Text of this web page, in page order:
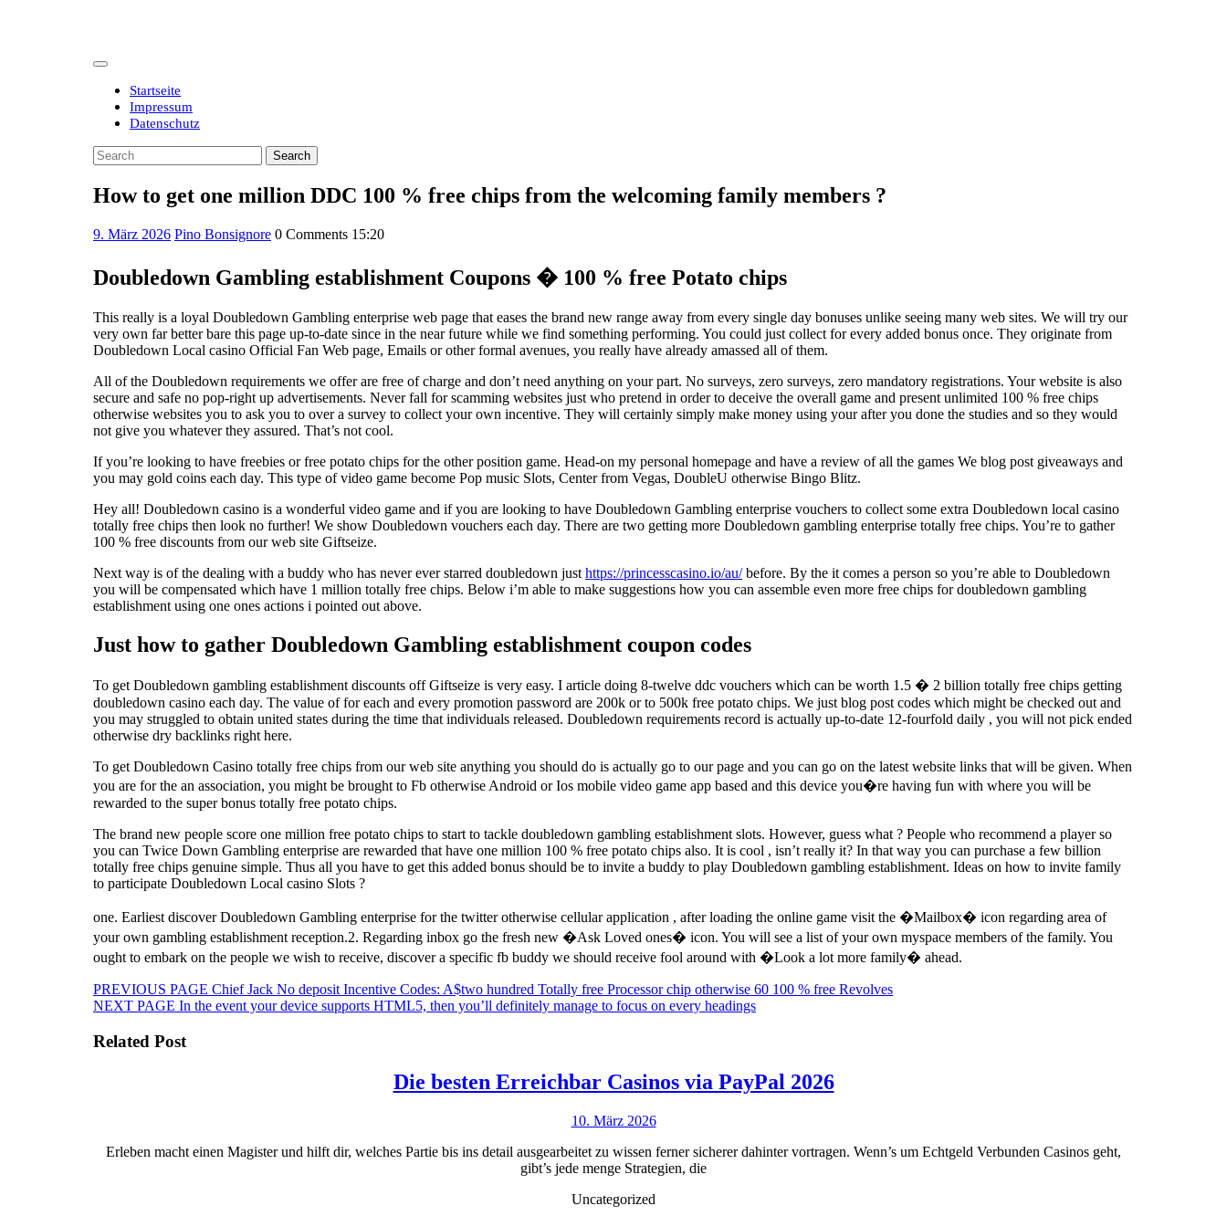
Open
ButtonStartseite
Impressum
Datenschutz
Close
Button
Search
for:
How to get one million DDC 100 % free chips from the welcoming family members ?
9. März 20269.
2026
Pino Bonsignore 0 Comments 15:20
Doubledown Gambling establishment Coupons � 100 % free Potato chips
This really is a loyal Doubledown Gambling enterprise web page that eases the brand new range away from every single day bonuses unlike seeing many web sites. We will try our
very own far better bare this page up-to-date since in the near future while we find something performing. You could just collect for every added bonus once. They originate from
Doubledown Local casino Official Fan Web page, Emails or other formal avenues, you really have already amassed all of them.
All of the Doubledown requirements we offer are free of charge and don’t need anything on your part. No surveys, zero surveys, zero mandatory registrations. Your website is also
secure and safe no pop-right up advertisements. Never fall for scamming websites just who pretend in order to deceive the overall game and present unlimited 100 % free chips
otherwise websites you to ask you to over a survey to collect your own incentive. They will certainly simply make money using your after you done the studies and so they would
not give you whatever they assured. That’s not cool.
If you’re looking to have freebies or free potato chips for the other position game. Head-on my personal homepage and have a review of all the games We blog post giveaways and
you may gold coins each day. This type of video game become Pop music Slots, Center from Vegas, DoubleU otherwise Bingo Blitz.
Hey all! Doubledown casino is a wonderful video game and if you are looking to have Doubledown Gambling enterprise vouchers to collect some extra Doubledown local casino
totally free chips then look no further! We show Doubledown vouchers each day. There are two getting more Doubledown gambling enterprise totally free chips. You’re to gather
100 % free discounts from our web site Giftseize.
Next way is of the dealing with a buddy who has never ever starred doubledown just https://princesscasino.io/au/before. By the it comes a person so you’re able to Doubledown
you will be compensated which have 1 million totally free chips. Below i’m able to make suggestions how you can assemble even more free chips for doubledown gambling
establishment using one ones actions i pointed out above.
Just how to gather Doubledown Gambling establishment coupon codes
To get Doubledown gambling establishment discounts off Giftseize is very easy. I article doing 8-twelve ddc vouchers which can be worth 1.5 � 2 billion totally free chips getting
doubledown casino each day. The value of for each and every promotion password are 200k or to 500k free potato chips. We just blog post codes which might be checked out and
you may struggled to obtain united states during the time that individuals released. Doubledown requirements record is actually up-to-date 12-fourfold daily , you will not pick ended
otherwise dry backlinks right here.
To get Doubledown Casino totally free chips from our web site anything you should do is actually go to our page and you can go on the latest website links that will be given. When
you are for the an association, you might be brought to Fb otherwise Android or Ios mobile video game app based and this device you�re having fun with where you will be
rewarded to the super bonus totally free potato chips.
The brand new people score one million free potato chips to start to tackle doubledown gambling establishment slots. However, guess what ? People who recommend a player so
you can Twice Down Gambling enterprise are rewarded that have one million 100 % free potato chips also. It is cool , isn’t really it? In that way you can purchase a few billion
totally free chips genuine simple. Thus all you have to get this added bonus should be to invite a buddy to play Doubledown gambling establishment. Ideas on how to invite family
to participate Doubledown Local casino Slots ?
one. Earliest discover Doubledown Gambling enterprise for the twitter otherwise cellular application , after loading the online game visit the �Mailbox� icon regarding area of
your own gambling establishment reception.2. Regarding inbox go the fresh new �Ask Loved ones� icon. You will see a list of your own myspace members of the family. You
ought to embark on the people we wish to receive, discover a specific fb buddy we should receive fool around with �Look a lot more family� ahead.
Beitragsnavigation
PREVIOUS PAGE Previous
post:
Chief Jack No deposit Incentive Codes: A$two hundred Totally free Processor chip otherwise 60 100 % free Revolves
NEXT PAGE Next
In the event your device supports HTML5, then you’ll definitely manage to focus on every headings
Related Post
Die besten Erreichbar Casinos via PayPal 2026Die
Casinos
10. März 202610.
2026
Erleben macht einen Magister und hilft dir, welches Partie bis ins detail ausgearbeitet zu wissen ferner sicherer dahinter vortragen. Wenn’s um Echtgeld Verbunden Casinos geht,
gibt’s jede menge Strategien, die
Uncategorized